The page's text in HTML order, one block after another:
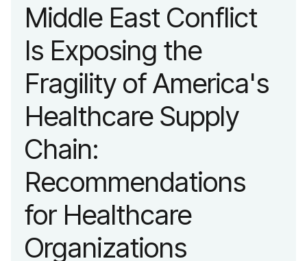
Middle East Conflict
Is Exposing the
Fragility of America's
Healthcare Supply
Chain:
Recommendations
for Healthcare
Organizations